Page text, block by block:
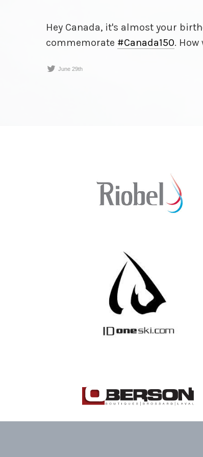
June 29th
Hey Canada, it's almost your
commemorate #Canada150.